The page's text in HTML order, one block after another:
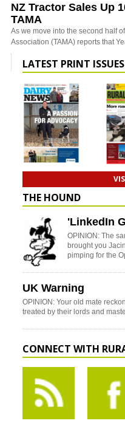
NZ Tractor Sales Up
TAMA
As we move into the second half
Association (TAMA) reports that
LATEST PRINT
THE HOUND
'LinkedIn
OPINION: The
brought you
pimping for the
UK Warning
OPINION: Your old mate
treated by their lords and
CONNECT WITH